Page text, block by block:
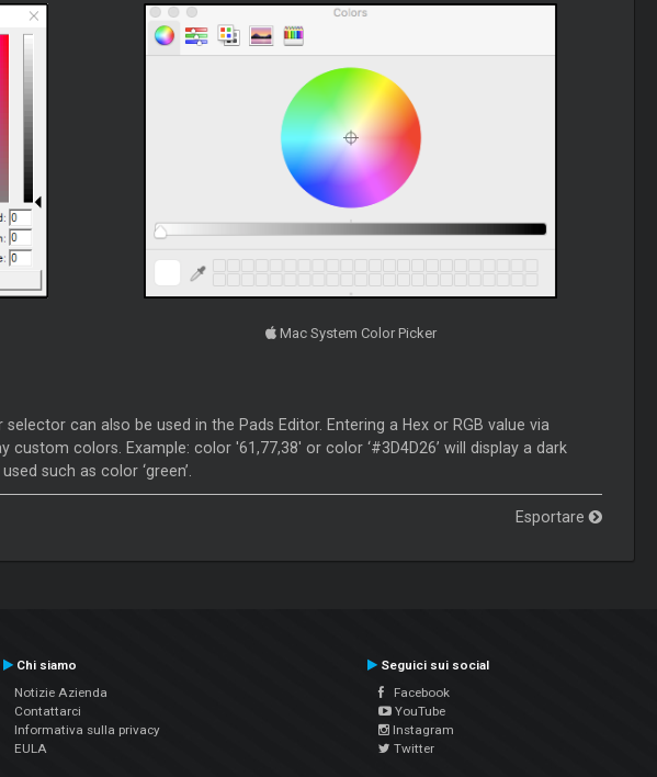
Mac System Color Picker
can also be used in the Pads Editor. Entering a Hex or RGB value via
colors. Example: color '61,77,38' or color ‘#3D4D26’ will display a dark
such as color ‘green’.
Esportare
Chi siamo
Notizie Azienda
Contattarci
Informativa sulla privacy
EULA
Seguici sui social
Facebook
YouTube
Instagram
Twitter